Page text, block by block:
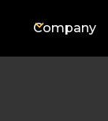
Company